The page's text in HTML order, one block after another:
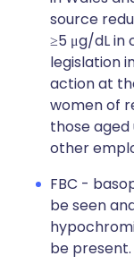
source
≥5 μg/dL in
legislation
action at
women of
those aged
other
FBC -
be seen
be